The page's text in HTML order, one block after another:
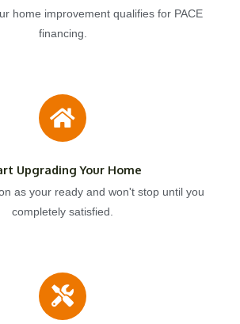
home improvement qualifies for PACE
financing.
Upgrading Your Home
as your ready and won't stop until you
completely satisfied.